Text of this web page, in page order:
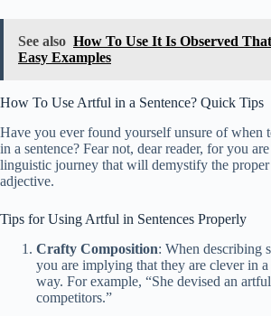
See also How To Use It Is Observed
Easy Examples
How To Use Artful in a Sentence? Quick Tips
Have you ever found yourself unsure of when
in a sentence? Fear not, dear reader, for you
linguistic journey that will demystify the
adjective.
Tips for Using Artful in Sentences Properly
Crafty Composition: When describing
you are implying that they are clever in
way. For example, “She devised an
competitors.”